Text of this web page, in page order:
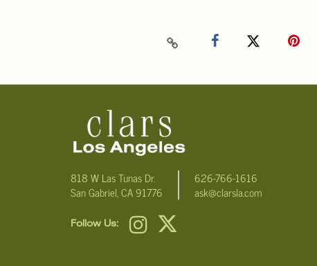
818 W Las Tunas Dr.
San Gabriel, CA 91776
626-766-1616
ask@clarsla.com
Follow Us: